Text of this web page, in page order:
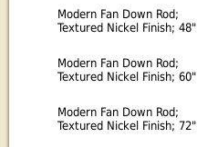
Modern Fan Down Rod;
Textured Nickel Finish; 48"
Modern Fan Down Rod;
Textured Nickel Finish; 60"
Modern Fan Down Rod;
Textured Nickel Finish; 72"